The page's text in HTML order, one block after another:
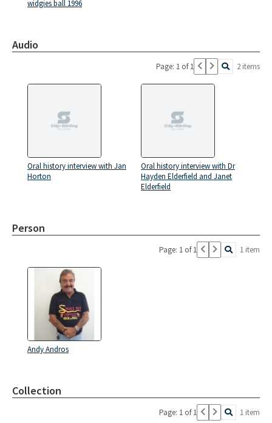
widgies ball 1996
Audio
Page: 1 of 1 2 items
Oral history interview with Jan
Horton
Oral history interview with Dr
Hayden Elderfield and Janet
Elderfield
Person
Page: 1 of 1 1 item
Andy Andros
Collection
Page: 1 of 1 1 item